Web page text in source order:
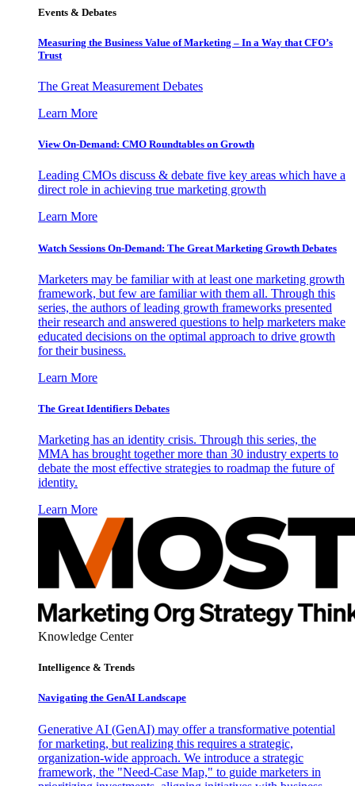
Events & Debates
Measuring the Business Value of Marketing – In a Way that CFO’s
Trust
The Great Measurement Debates
Learn More
View On-Demand: CMO Roundtables on Growth
Leading CMOs discuss & debate five key areas which have a
direct role in achieving true marketing growth
Learn More
Watch Sessions On-Demand: The Great Marketing Growth Debates
Marketers may be familiar with at least one marketing growth
framework, but few are familiar with them all. Through this
series, the authors of leading growth frameworks presented
their research and answered questions to help marketers make
educated decisions on the optimal approach to drive growth
for their business.
Learn More
The Great Identifiers Debates
Marketing has an identity crisis. Through this series, the
MMA has brought together more than 30 industry experts to
debate the most effective strategies to roadmap the future of
identity.
Learn More
Knowledge Center
Intelligence & Trends
Navigating the GenAI Landscape
Generative AI (GenAI) may offer a transformative potential
for marketing, but realizing this requires a strategic,
organization-wide approach. We introduce a strategic
framework, the "Need-Case Map," to guide marketers in